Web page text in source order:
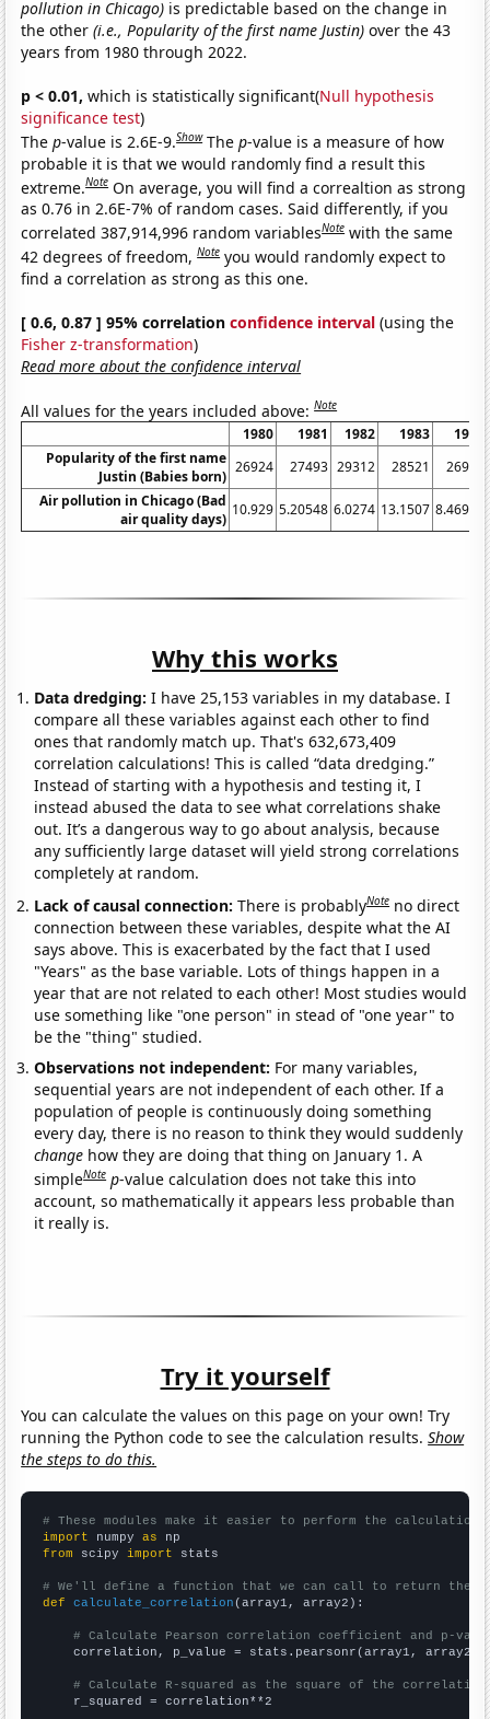
pollution in Chicago) is predictable based on the change in
the other(i.e., Popularity of the first name Justin) over the 43
years from 1980 through 2022.
p < 0.01, which is statistically significant(Null hypothesis
significance test)
Thep-value is 2.6E-9.Show Thep-value is a measure of how
probable it is that we would randomly find a result this
extreme.Note On average, you will find a correaltion as strong
as 0.76 in 2.6E-7% of random cases. Said differently, if you
correlated 387,914,996 random variablesNote with the same
42 degrees of freedom,Note you would randomly expect to
find a correlation as strong as this one.
[ 0.6, 0.87 ] 95% correlationconfidence interval (using the
Fisher z-transformation)
Read more about the confidence interval
All values for the years included above:Note
1980 1981 1982 1983
1984
Popularity of the first name
Justin (Babies born)
26924 27493 29312 28521
26953
Air pollution in Chicago (Bad
air quality days)
10.929 5.20548 6.0274 13.1507 8.46994
Why this works
Data dredging: I have 25,153 variables in my database. I
compare all these variables against each other to find
ones that randomly match up. That's 632,673,409
correlation calculations! This is called “data dredging.”
Instead of starting with a hypothesis and testing it, I
instead abused the data to see what correlations shake
out. It’s a dangerous way to go about analysis, because
any sufficiently large dataset will yield strong correlations
completely at random.
Lack of causal connection:There is probablyNote no direct
connection between these variables, despite what the AI
says above. This is exacerbated by the fact that I used
"Years" as the base variable. Lots of things happen in a
year that are not related to each other! Most studies would
use something like "one person" in stead of "one year" to
be the "thing" studied.
Observations not independent: For many variables,
sequential years are not independent of each other. If a
population of people is continuously doing something
every day, there is no reason to think they would suddenly
change how they are doing that thing on January 1. A
simpleNote p-value calculation does not take this into
account, so mathematically it appears less probable than
it really is.
Try it yourself
You can calculate the values on this page on your own! Try
running the Python code to see the calculation results.Show
the steps to do this.
# These modules make it easier to perform the calculation
import numpy as
from scipy import stats
# We'll define a function that we can call to return the
def
calculate_correlation (array1, array2):
# Calculate Pearson correlation coefficient and p-
    correlation, p_value = stats.pearsonr(array1, array2)
# Calculate R-squared as the square of the
    r_squared = correlation**2